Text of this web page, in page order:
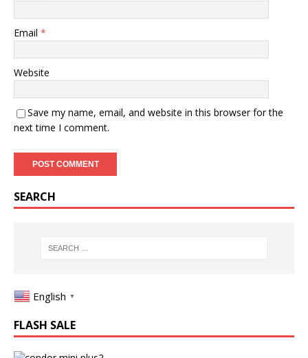
Email *
Website
Save my name, email, and website in this browser for the
next time I comment.
SEARCH
English ▼
FLASH SALE